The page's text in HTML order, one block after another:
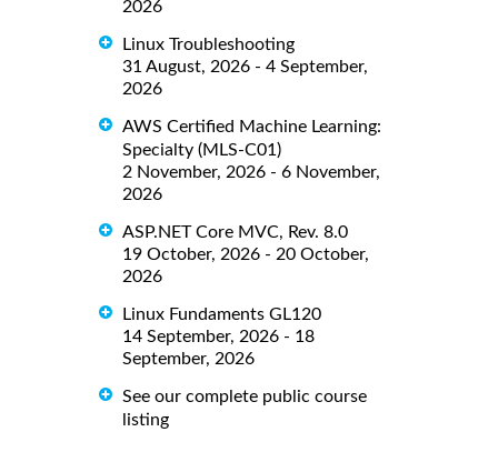
2026
Linux Troubleshooting
31 August, 2026 - 4 September,
2026
AWS Certified Machine Learning:
Specialty (MLS-C01)
2 November, 2026 - 6 November,
2026
ASP.NET Core MVC, Rev. 8.0
19 October, 2026 - 20 October,
2026
Linux Fundaments GL120
14 September, 2026 - 18
September, 2026
See our complete public course
listing